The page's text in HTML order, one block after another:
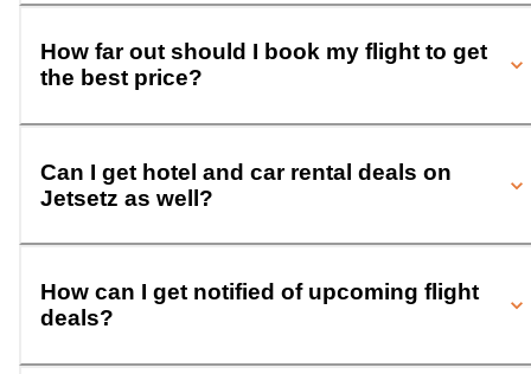
How far out should I book my flight to get
the best price?
Can I get hotel and car rental deals on
Jetsetz as well?
How can I get notified of upcoming flight
deals?